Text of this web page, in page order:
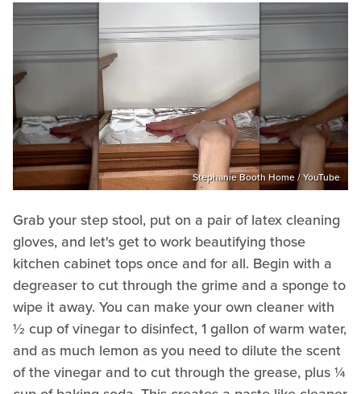
Stephanie Booth Home / YouTube
Grab your step stool, put on a pair of latex cleaning
gloves, and let's get to work beautifying those
kitchen cabinet tops once and for all. Begin with a
degreaser to cut through the grime and a sponge to
wipe it away. You can make your own cleaner with
½ cup of vinegar to disinfect, 1 gallon of warm water,
and as much lemon as you need to dilute the scent
of the vinegar and to cut through the grease, plus ¼